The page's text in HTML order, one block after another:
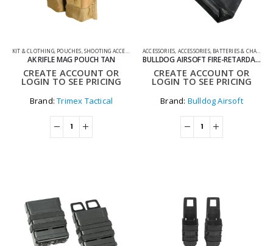
KIT & CLOTHING, POUCHES ,SHOOTING ACCESSORIES
AK RIFLE MAG POUCH TAN
CREATE ACCOUNT OR
LOGIN TO SEE PRICING
Brand:Trimex Tactical
ACCESSORIES ACCESSORIES, BATTERIES & CHARGERS
BULLDOG AIRSOFT FIRE-RETARDANT FIBREGLASS BATTERY CHARGER POUCH
CREATE ACCOUNT OR
LOGIN TO SEE PRICING
Brand: Bulldog Airsoft